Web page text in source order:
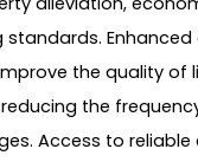
standards. Enhanced
the quality of
the
Access to reliable